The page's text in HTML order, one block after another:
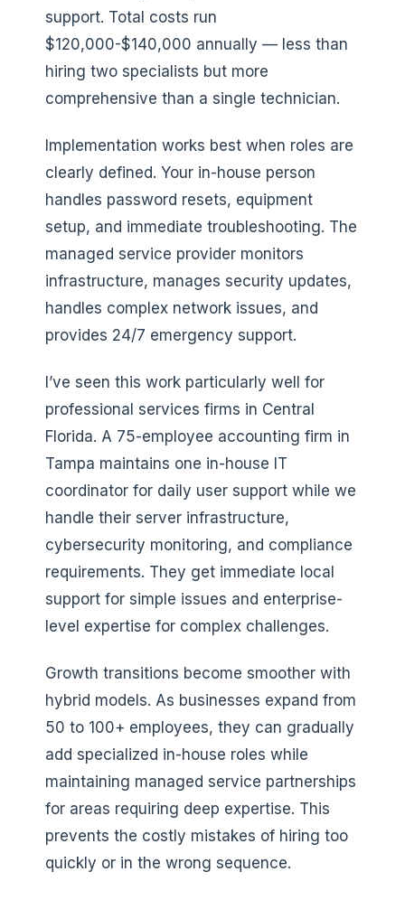
support. Total costs run
$120,000-$140,000 annually — less than
hiring two specialists but more
comprehensive than a single technician.
Implementation works best when roles are
clearly defined. Your in-house person
handles password resets, equipment
setup, and immediate troubleshooting. The
managed service provider monitors
infrastructure, manages security updates,
handles complex network issues, and
provides 24/7 emergency support.
I’ve seen this work particularly well for
professional services firms in Central
Florida. A 75-employee accounting firm in
Tampa maintains one in-house IT
coordinator for daily user support while we
handle their server infrastructure,
cybersecurity monitoring, and compliance
requirements. They get immediate local
support for simple issues and enterprise-
level expertise for complex challenges.
Growth transitions become smoother with
hybrid models. As businesses expand from
50 to 100+ employees, they can gradually
add specialized in-house roles while
maintaining managed service partnerships
for areas requiring deep expertise. This
prevents the costly mistakes of hiring too
quickly or in the wrong sequence.